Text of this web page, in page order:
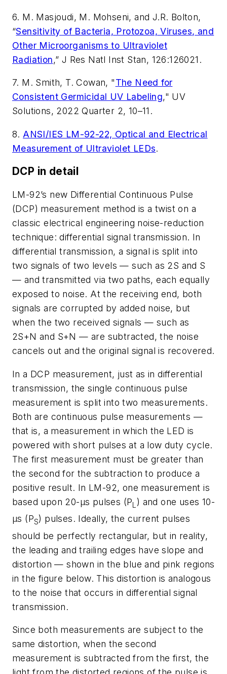
6. M. Masjoudi, M. Mohseni, and J.R. Bolton,
“Sensitivity of Bacteria, Protozoa, Viruses, and
Other Microorganisms to Ultraviolet
Radiation,” J Res Natl Inst Stan, 126:126021.
7. M. Smith, T. Cowan, "The Need for
Consistent Germicidal UV Labeling," UV
Solutions, 2022 Quarter 2, 10–11.
8. ANSI/IES LM-92-22, Optical and Electrical
Measurement of Ultraviolet LEDs.
DCP in detail
LM-92’s new Differential Continuous Pulse
(DCP) measurement method is a twist on a
classic electrical engineering noise-reduction
technique: differential signal transmission. In
differential transmission, a signal is split into
two signals of two levels — such as 2S and S
— and transmitted via two paths, each equally
exposed to noise. At the receiving end, both
signals are corrupted by added noise, but
when the two received signals — such as
2S+N and S+N — are subtracted, the noise
cancels out and the original signal is recovered.
In a DCP measurement, just as in differential
transmission, the single continuous pulse
measurement is split into two measurements.
Both are continuous pulse measurements —
that is, a measurement in which the LED is
powered with short pulses at a low duty cycle.
The first measurement must be greater than
the second for the subtraction to produce a
positive result. In LM-92, one measurement is
based upon 20-µs pulses (PL ) and one uses 10-
µs (PS) pulses. Ideally, the current pulses
should be perfectly rectangular, but in reality,
the leading and trailing edges have slope and
distortion — shown in the blue and pink regions
in the figure below. This distortion is analogous
to the noise that occurs in differential signal
transmission.
Since both measurements are subject to the
same distortion, when the second
measurement is subtracted from the first, the